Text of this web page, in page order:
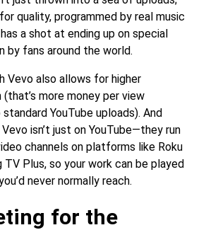
quality, programmed by real music
a shot at ending up on special
by fans around the world.
Vevo also allows for higher
more money per view
YouTube uploads). And
isn’t just on YouTube—they run
channels on platforms like Roku
TV Plus, so your work can be played
never normally reach.
for the